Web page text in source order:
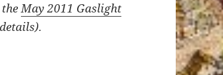
theMay 2011 Gaslight